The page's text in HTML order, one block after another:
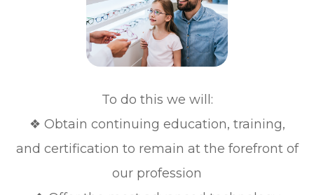
To do this we will:
❖ Obtain continuing education, training,
and certification to remain at the forefront of
our profession